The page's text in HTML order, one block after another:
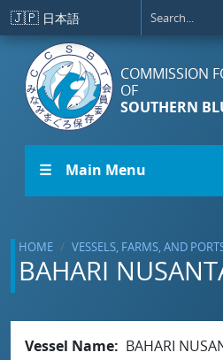
Skip to main content
🇯🇵 日本語
COMMISSION
OF
SOUTHERN
☰ Main Menu
HOME VESSELS, FARMS, AND
BAHARI
Vessel Name
BAHARI